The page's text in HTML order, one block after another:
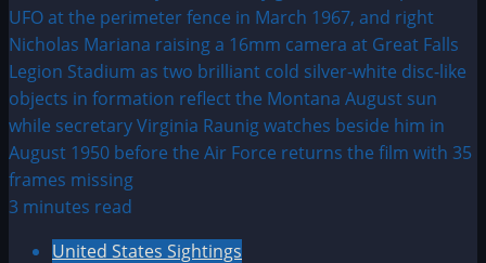
3 minutes read
United States Sightings